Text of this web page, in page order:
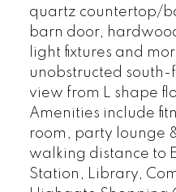
quartz countertop/
barn door,
light fixtures and
unobstructed
view from L shape
Amenities include
room, party lounge
walking distance to
Station, Library,